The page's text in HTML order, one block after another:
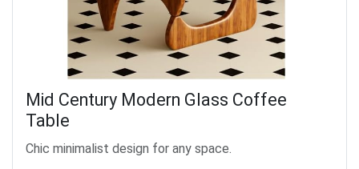
Mid Century Modern Glass Coffee
Table
Chic minimalist design for any space.